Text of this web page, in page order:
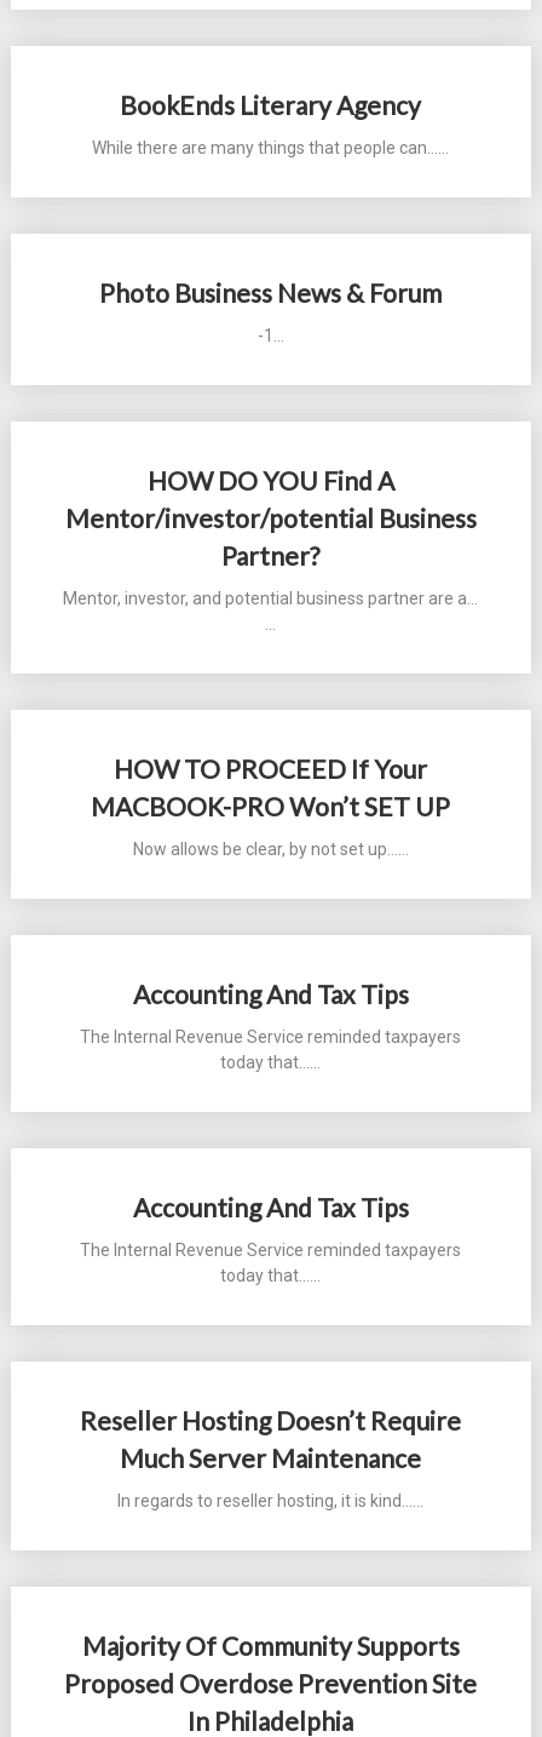
BookEnds Literary Agency
While there are many things that people can...…
Photo Business News & Forum
-1…
HOW DO YOU Find A
Mentor/investor/potential Business
Partner?
Mentor, investor, and potential business partner are a...
HOW TO PROCEED If Your
MACBOOK-PRO Won’t SET UP
Now allows be clear, by not set up...…
Accounting And Tax Tips
The Internal Revenue Service reminded taxpayers
today that...…
Accounting And Tax Tips
The Internal Revenue Service reminded taxpayers
today that...…
Reseller Hosting Doesn’t Require
Much Server Maintenance
In regards to reseller hosting, it is kind...…
Majority Of Community Supports
Proposed Overdose Prevention Site
In Philadelphia